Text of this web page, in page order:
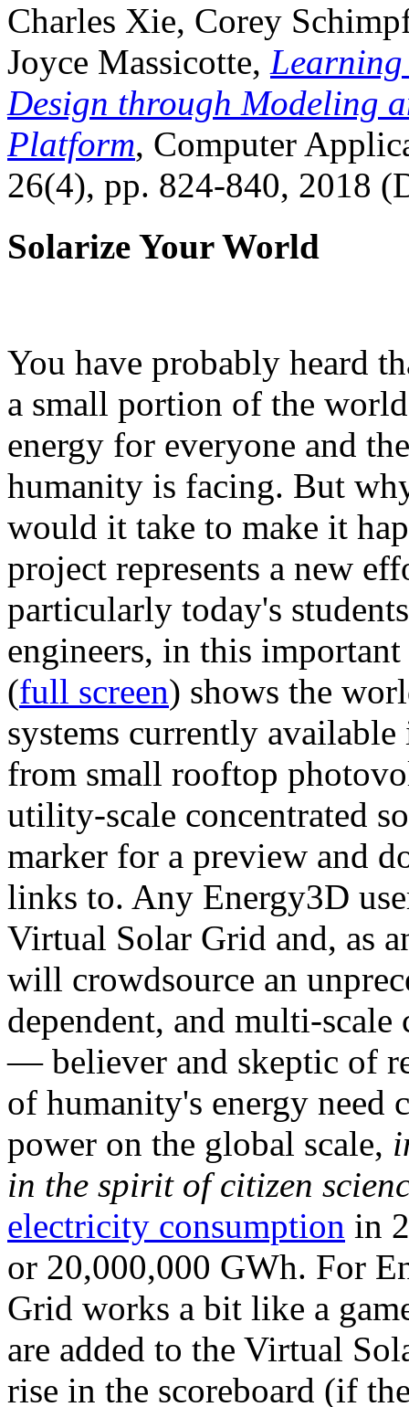
Charles Xie, Corey
Joyce Massicotte, Learning
Design through Modeling
Platform, Computer
26(4), pp. 824-840, 2018
Solarize Your World
You have probably heard
a small portion of the
energy for everyone and
humanity is facing. But
would it take to make it
project represents a new
particularly today's
engineers, in this
(full screen) shows the
systems currently
from small rooftop
utility-scale concentrated
marker for a preview and
links to. Any Energy3D
Virtual Solar Grid and, as
will crowdsource an
dependent, and multi-
— believer and skeptic of
of humanity's energy need
power on the global scale,
in the spirit of citizen
electricity consumption in
or 20,000,000 GWh. For
Grid works a bit like a
are added to the Virtual
rise in the scoreboard (if